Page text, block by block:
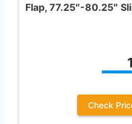
Flap, 77.25″-80.25″
Check